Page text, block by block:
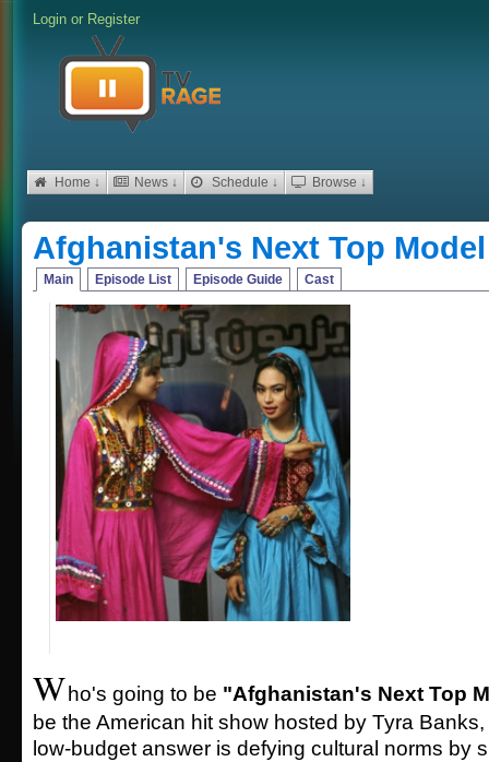
Login or Register
Home ↓ News ↓ Schedule ↓ Browse ↓
Afghanistan's Next Top Model
Main Episode List Episode Guide Cast
W ho's going to be "Afghanistan's Next Top
be the American hit show hosted by Tyra
low-budget answer is defying cultural norms by